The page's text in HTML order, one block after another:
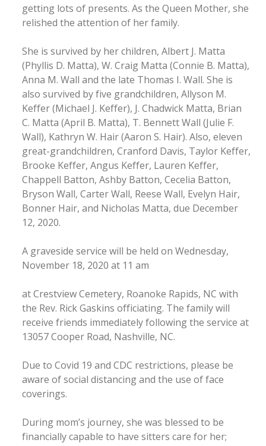
getting lots of presents. As the Queen Mother, she
relished the attention of her family.
She is survived by her children, Albert J. Matta
(Phyllis D. Matta), W. Craig Matta (Connie B. Matta),
Anna M. Wall and the late Thomas I. Wall. She is
also survived by five grandchildren, Allyson M.
Keffer (Michael J. Keffer), J. Chadwick Matta, Brian
C. Matta (April B. Matta), T. Bennett Wall (Julie F.
Wall), Kathryn W. Hair (Aaron S. Hair). Also, eleven
great-grandchildren, Cranford Davis, Taylor Keffer,
Brooke Keffer, Angus Keffer, Lauren Keffer,
Chappell Batton, Ashby Batton, Cecelia Batton,
Bryson Wall, Carter Wall, Reese Wall, Evelyn Hair,
Bonner Hair, and Nicholas Matta, due December
12, 2020.
A graveside service will be held on Wednesday,
November 18, 2020 at 11 am
at Crestview Cemetery, Roanoke Rapids, NC with
the Rev. Rick Gaskins officiating. The family will
receive friends immediately following the service at
13057 Cooper Road, Nashville, NC.
Due to Covid 19 and CDC restrictions, please be
aware of social distancing and the use of face
coverings.
During mom’s journey, she was blessed to be
financially capable to have sitters care for her;